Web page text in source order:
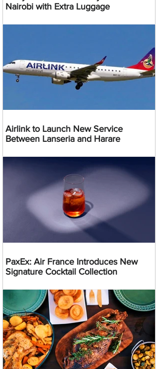
Nairobi with Extra Luggage
Airlink to Launch New Service
Between Lanseria and Harare
PaxEx: Air France Introduces New
Signature Cocktail Collection